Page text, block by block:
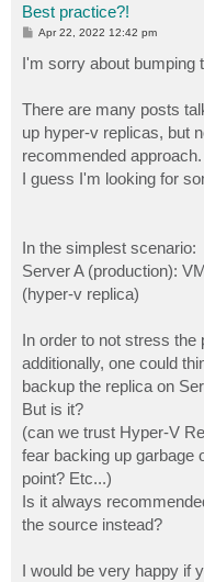
Best practice?!
P
s
t
Apr 22, 2022 12:42 pm
I'm sorry about bumping
There are many posts
up hyper-v replicas, but
recommended approach.
I guess I'm looking for
In the simplest scenario:
Server A (production):
(hyper-v replica)
In order to not stress the
additionally, one could
backup the replica on
But is it?
(can we trust Hyper-V
fear backing up garbage
point? Etc...)
Is it always
the source instead?
I would be very happy if